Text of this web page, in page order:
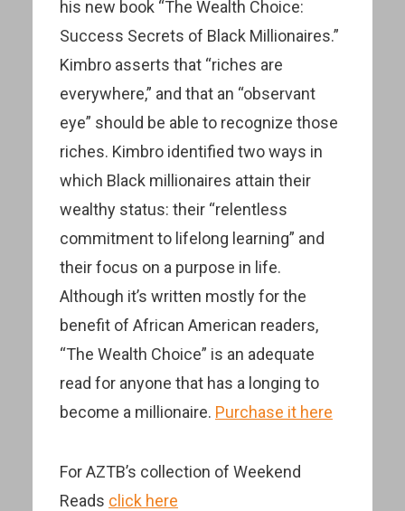
his new book “The Wealth Choice:
Success Secrets of Black Millionaires.”
Kimbro asserts that “riches are
everywhere,” and that an “observant
eye” should be able to recognize those
riches. Kimbro identified two ways in
which Black millionaires attain their
wealthy status: their “relentless
commitment to lifelong learning” and
their focus on a purpose in life.
Although it’s written mostly for the
benefit of African American readers,
“The Wealth Choice” is an adequate
read for anyone that has a longing to
become a millionaire. Purchase it here
For AZTB’s collection of Weekend
Reads click here